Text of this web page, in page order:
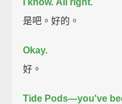
是吧。好的。
Okay.
好。
Tide Pods—you've